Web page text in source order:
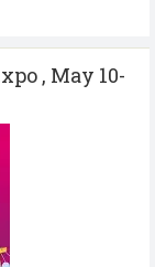
, May 10-